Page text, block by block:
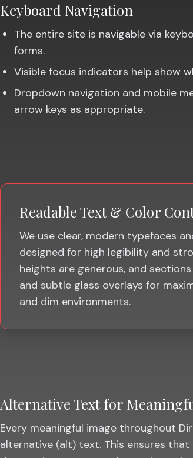
Keyboard Navigation
The entire site is navigable via
forms.
Visible focus indicators help show
Dropdown navigation and mobile
arrow keys as appropriate.
Readable Text & Color
We use clear, modern typefaces
designed for high legibility and
heights are generous, and
and subtle glass overlays for
and dim environments.
Alternative Text for
Every meaningful image throughout
alternative (alt) text. This ensures